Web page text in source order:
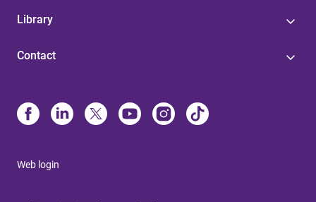
Library
Contact
Web login